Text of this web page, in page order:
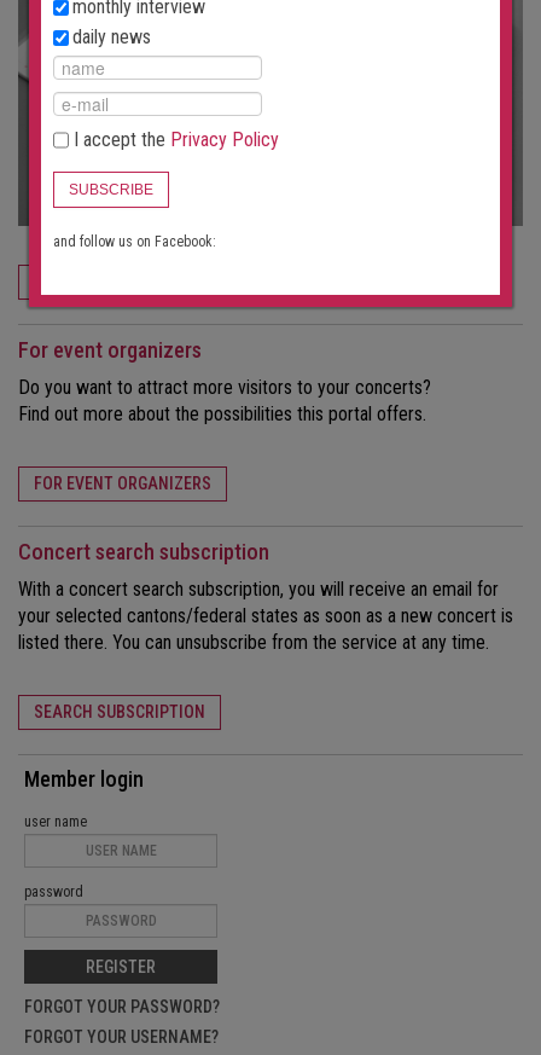
For event organizers
Do you want to attract more visitors to your concerts?
Find out more about the possibilities this portal offers.
FOR EVENT ORGANIZERS
Concert search subscription
With a concert search subscription, you will receive an email for
your selected cantons/federal states as soon as a new concert is
listed there. You can unsubscribe from the service at any time.
SEARCH SUBSCRIPTION
Member login
user name
password
REGISTER
FORGOT YOUR PASSWORD?
FORGOT YOUR USERNAME?
monthly interview
daily news
I accept the Privacy Policy
SUBSCRIBE
and follow us on Facebook: